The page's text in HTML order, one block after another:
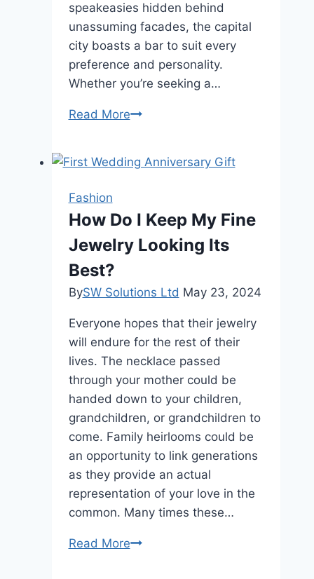
speakeasies hidden behind
unassuming facades, the capital
city boasts a bar to suit every
preference and personality.
Whether you’re seeking a…
Read MoreSipping
The
to
London’s
Bars
Every
Occasion
Fashion
How Do I Keep My Fine
Jewelry Looking Its
Best?
BySW Solutions Ltd May 23, 2024
Everyone hopes that their jewelry
will endure for the rest of their
lives. The necklace passed
through your mother could be
handed down to your children,
grandchildren, or grandchildren to
come. Family heirlooms could be
an opportunity to link generations
as they provide an actual
representation of your love in the
common. Many times these…
Read MoreHow